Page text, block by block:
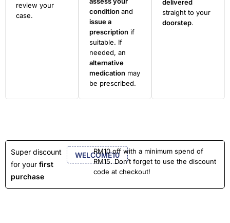
review your
case.
condition and
issue a
prescription if
suitable. If
needed, an
alternative
medication may
be prescribed.
delivered
straight to your
doorstep.
Super discount
for your first
purchase
WELCOME10
RM10 off with a minimum spend of
RM15. Don’t forget to use the discount
code at checkout!